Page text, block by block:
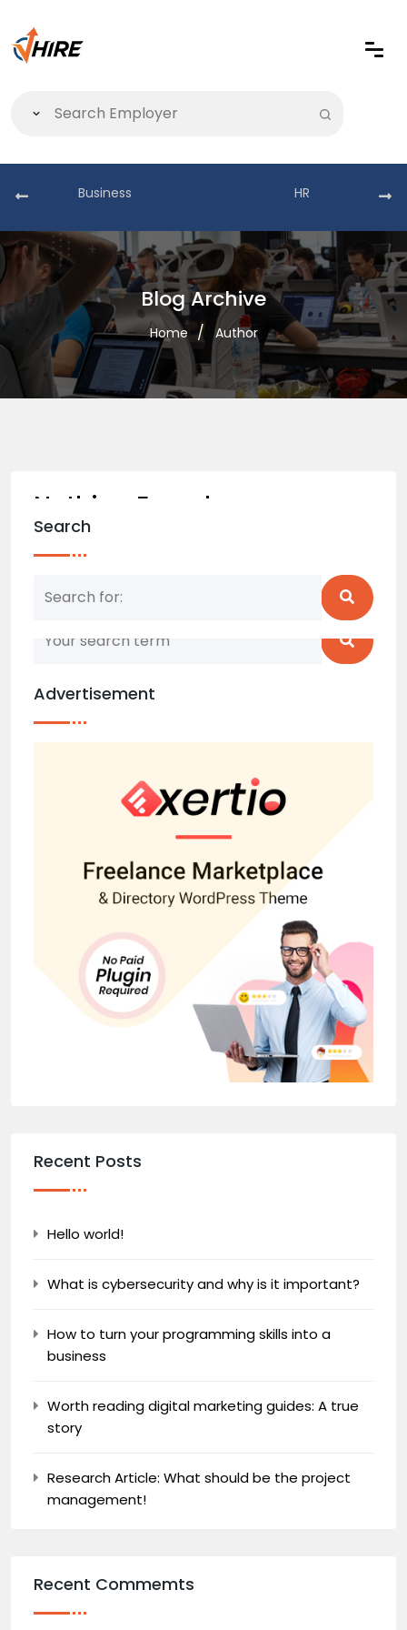
Business HR
Blog Archive
Home Author
Nothing Found
Nothing matched your search term. Please try
Search
Advertisement
Recent Posts
Hello world!
What is cybersecurity and why is it important?
How to turn your programming skills into a
business
Worth reading digital marketing guides: A true
story
Research Article: What should be the project
management!
Recent Commemts